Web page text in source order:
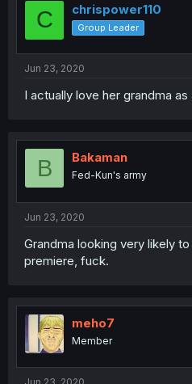
C chrispower110
Group Leader
Jun 23, 2020
I actually love her grandma as
B Bakaman
Fed-Kun's army
Jun 23, 2020
Grandma looking very likely
premiere, fuck.
meho7
Member